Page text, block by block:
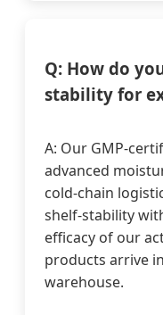
Q: How do
stability for
A: Our GMP-
advanced
cold-chain
shelf-stability
efficacy of our
products arrive
warehouse.